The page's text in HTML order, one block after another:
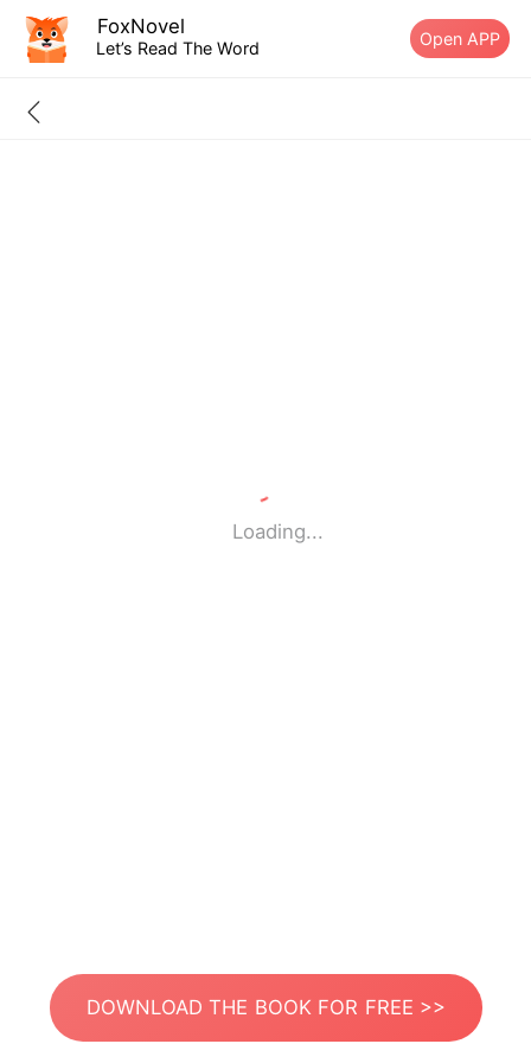
FoxNovel
Let’s Read The Word Open APP
Loading...
DOWNLOAD THE BOOK FOR FREE >>